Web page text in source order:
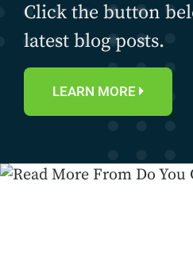
Click the button
latest blog posts.
LEARN MORE